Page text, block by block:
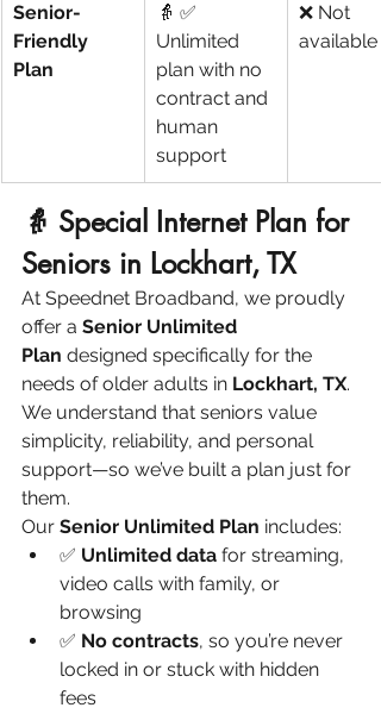
Senior-
Friendly
Plan
👵 ✅
Unlimited
plan with no
contract and
human
support
❌ Not
available
👵 Special Internet Plan for
Seniors in Lockhart, TX
At Speednet Broadband, we proudly
offer a Senior Unlimited
Plan designed specifically for the
needs of older adults in Lockhart, TX.
We understand that seniors value
simplicity, reliability, and personal
support—so we’ve built a plan just for
them.
Our Senior Unlimited Plan includes:
✅ Unlimited data for streaming,
video calls with family, or
browsing
✅ No contracts, so you’re never
locked in or stuck with hidden
fees